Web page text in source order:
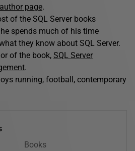
page.
of the SQL Server books
spends much of his time
they know about SQL Server.
of the book, SQL Server
.
running, football, contemporary
Books